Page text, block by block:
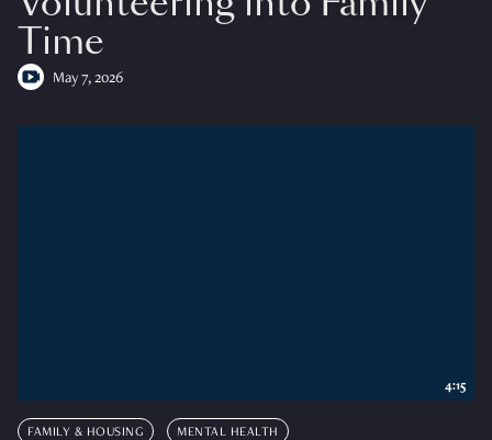
Time
May 7, 2026
FAMILY & HOUSING MENTAL HEALTH
4:15